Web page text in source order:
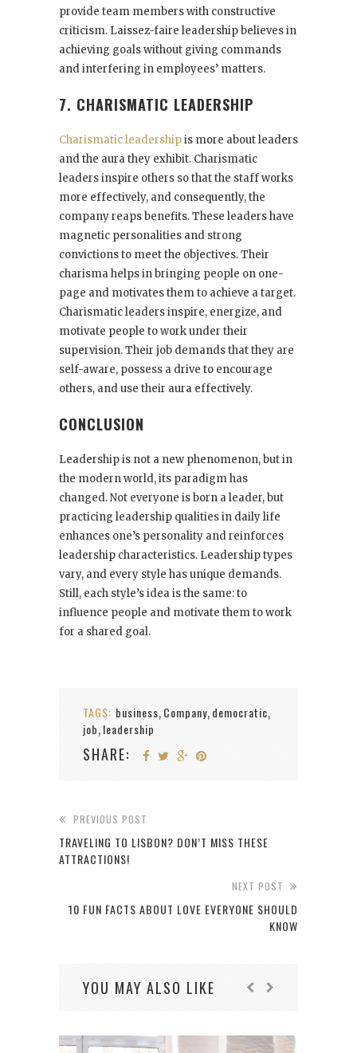
provide team members with constructive
criticism. Laissez-faire leadership believes in
achieving goals without giving commands
and interfering in employees’ matters.
7. CHARISMATIC LEADERSHIP
Charismatic leadershipis more about leaders
and the aura they exhibit. Charismatic
leaders inspire others so that the staff works
more effectively, and consequently, the
company reaps benefits. These leaders have
magnetic personalities and strong
convictions to meet the objectives. Their
charisma helps in bringing people on one-
page and motivates them to achieve a target.
Charismatic leaders inspire, energize, and
motivate people to work under their
supervision. Their job demands that they are
self-aware, possess a drive to encourage
others, and use their aura effectively.
CONCLUSION
Leadership is not a new phenomenon, but in
the modern world, its paradigm has
changed. Not everyone is born a leader, but
practicing leadership qualities in daily life
enhances one’s personality and reinforces
leadership characteristics. Leadership types
vary, and every style has unique demands.
Still, each style’s idea is the same: to
influence people and motivate them to work
for a shared goal.
TAGS: business, Company, democratic,
job, leadership
SHARE:
PREVIOUS POST
TRAVELING TO LISBON? DON’T MISS THESE
ATTRACTIONS!
NEXT POST
10 FUN FACTS ABOUT LOVE EVERYONE SHOULD
KNOW
YOU MAY ALSO LIKE